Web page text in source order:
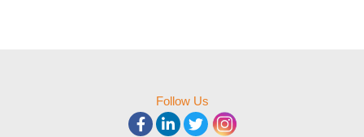
Follow Us